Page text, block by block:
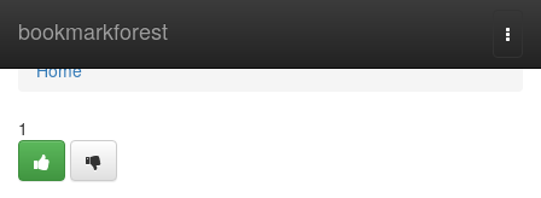
bookmarkforest
Home
Home
1